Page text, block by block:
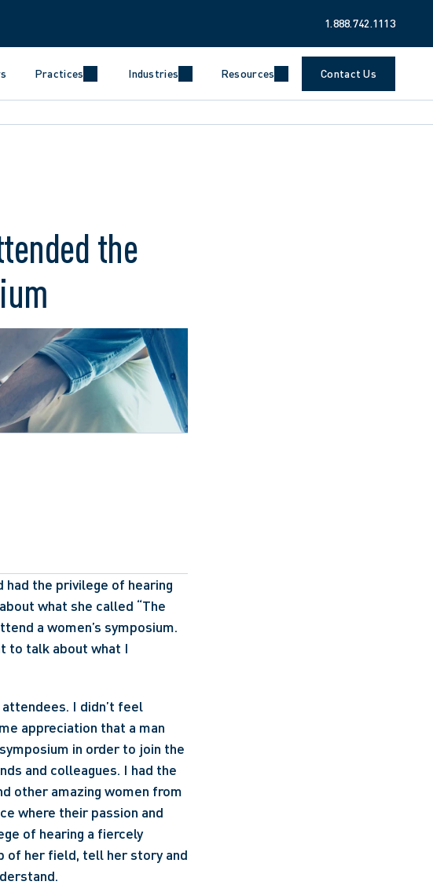
1.888.742.1113
Practices Industries Resources Contact Us
the
had the privilege of hearing
what she called “The
a women’s symposium.
to talk about what I
I didn’t feel
appreciation that a man
in order to join the
and colleagues. I had the
other amazing women from
where their passion and
of hearing a fiercely
of her field, tell her story and